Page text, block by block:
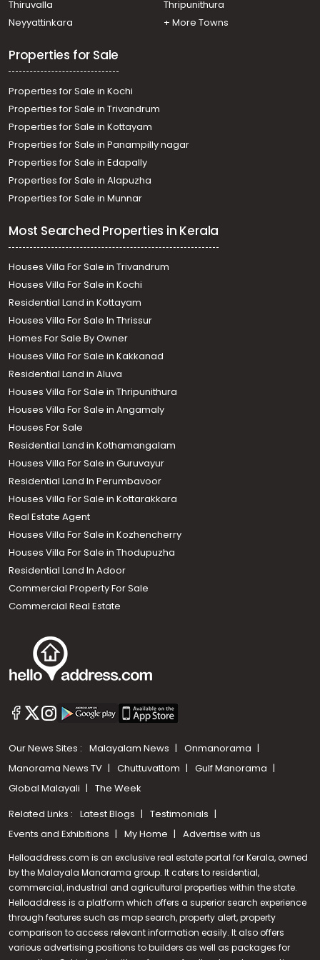
Call us
+91 9747 000 857
Thrissur town
Residential House Villa for Sale in Thrissur, Thrissur,
Thiruvalla
Thripunithura
Neyyattinkara
+ More Towns
Properties for Sale
Properties for Sale in Kochi
Properties for Sale in Trivandrum
Properties for Sale in Kottayam
Properties for Sale in Panampilly nagar
Properties for Sale in Edapally
Properties for Sale in Alapuzha
Properties for Sale in Munnar
Most Searched Properties in Kerala
Houses Villa For Sale in Trivandrum
Houses Villa For Sale in Kochi
Residential Land in Kottayam
Houses Villa For Sale In Thrissur
Homes For Sale By Owner
Houses Villa For Sale in Kakkanad
Residential Land in Aluva
Houses Villa For Sale in Thripunithura
Houses Villa For Sale in Angamaly
Houses For Sale
Residential Land in Kothamangalam
Houses Villa For Sale in Guruvayur
Residential Land In Perumbavoor
Houses Villa For Sale in Kottarakkara
Real Estate Agent
Houses Villa For Sale in Kozhencherry
Houses Villa For Sale in Thodupuzha
Residential Land In Adoor
Commercial Property For Sale
Commercial Real Estate
Our News Sites : Malayalam News
Onmanorama
Manorama News TV
Chuttuvattom
Gulf Manorama
Global Malayali
The Week
Related Links : Latest Blogs
Testimonials
Events and Exhibitions
My Home Advertise with us
Helloaddress.com is an exclusive real estate portal for Kerala, owned
by the Malayala Manorama group. It caters to residential,
commercial, industrial and agricultural properties within the state.
Helloaddress is a platform which offers a superior search experience
through features such as map search, property alert, property
comparison to access relevant information easily. It also offers
various advertising positions to builders as well as packages for